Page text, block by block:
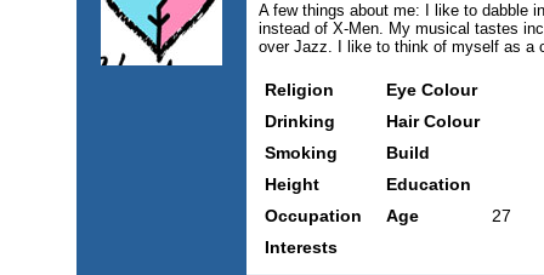
A few things about me: I like to dabble
instead of X-Men. My musical tastes
over Jazz. I like to think of myself as a
Religion
Eye Colour
Drinking
Hair Colour
Smoking
Build
Height
Education
Occupation
Age
27
Interests